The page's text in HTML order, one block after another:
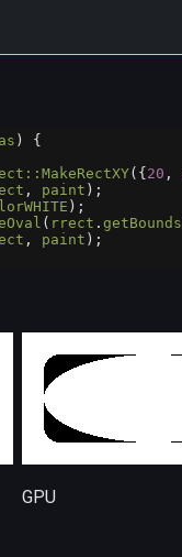
) {
({ 20 ,
, paint );
);
( rrect . getBounds
, paint );
GPU